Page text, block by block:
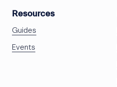
Resources
Guides
Events